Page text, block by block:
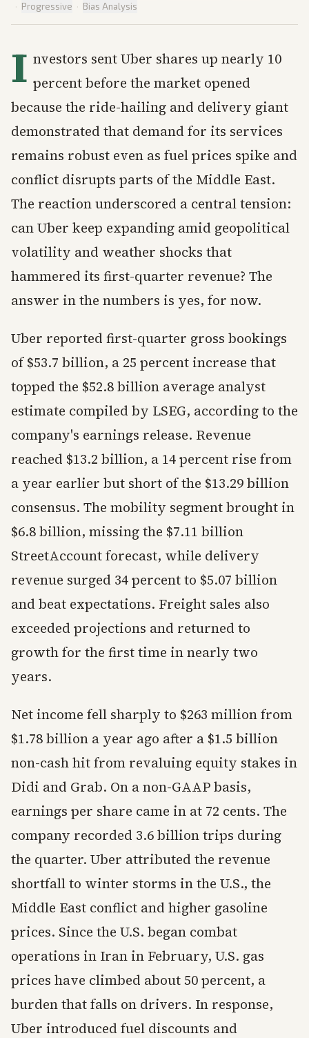
· Progressive · Bias Analysis
I nvestors sent Uber shares up nearly 10
percent before the market opened
because the ride-hailing and delivery giant
demonstrated that demand for its services
remains robust even as fuel prices spike and
conflict disrupts parts of the Middle East.
The reaction underscored a central tension:
can Uber keep expanding amid geopolitical
volatility and weather shocks that
hammered its first-quarter revenue? The
answer in the numbers is yes, for now.
Uber reported first-quarter gross bookings
of $53.7 billion, a 25 percent increase that
topped the $52.8 billion average analyst
estimate compiled by LSEG, according to the
company's earnings release. Revenue
reached $13.2 billion, a 14 percent rise from
a year earlier but short of the $13.29 billion
consensus. The mobility segment brought in
$6.8 billion, missing the $7.11 billion
StreetAccount forecast, while delivery
revenue surged 34 percent to $5.07 billion
and beat expectations. Freight sales also
exceeded projections and returned to
growth for the first time in nearly two
years.
Net income fell sharply to $263 million from
$1.78 billion a year ago after a $1.5 billion
non-cash hit from revaluing equity stakes in
Didi and Grab. On a non-GAAP basis,
earnings per share came in at 72 cents. The
company recorded 3.6 billion trips during
the quarter. Uber attributed the revenue
shortfall to winter storms in the U.S., the
Middle East conflict and higher gasoline
prices. Since the U.S. began combat
operations in Iran in February, U.S. gas
prices have climbed about 50 percent, a
burden that falls on drivers. In response,
Uber introduced fuel discounts and